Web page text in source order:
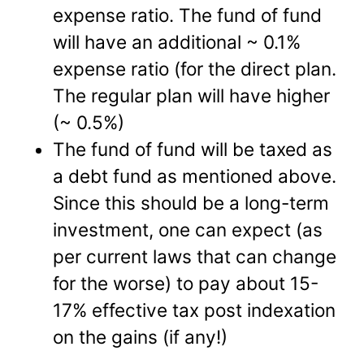
expense ratio. The fund of fund
will have an additional ~ 0.1%
expense ratio (for the direct plan.
The regular plan will have higher
(~ 0.5%)
The fund of fund will be taxed as
a debt fund as mentioned above.
Since this should be a long-term
investment, one can expect (as
per current laws that can change
for the worse) to pay about 15-
17% effective tax post indexation
on the gains (if any!)